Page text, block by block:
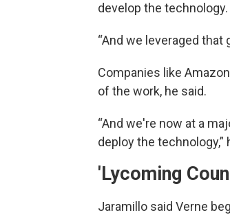
develop the technology.
“And we leveraged
Companies like
of the work, he said.
“And we're now at a
deploy the technology,”
'Lycoming
Jaramillo said Verne